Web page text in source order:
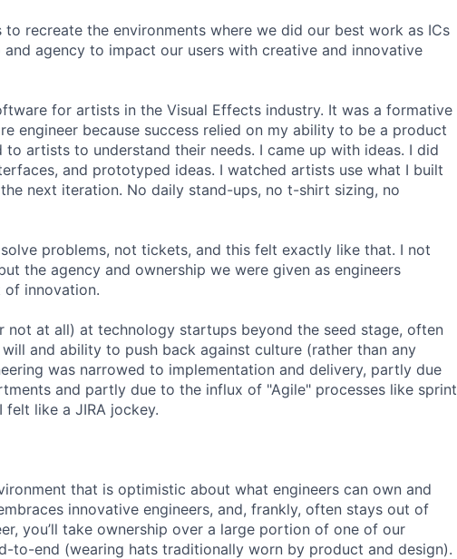
to recreate the environments where we did our best work as ICs
agency to impact our users with creative and innovative
for artists in the Visual Effects industry. It was a formative
engineer because success relied on my ability to be a product
to artists to understand their needs. I came up with ideas. I did
and prototyped ideas. I watched artists use what I built
next iteration. No daily stand-ups, no t-shirt sizing, no
problems, not tickets, and this felt exactly like that. I not
the agency and ownership we were given as engineers
of innovation.
not at all) at technology startups beyond the seed stage, often
and ability to push back against culture (rather than any
was narrowed to implementation and delivery, partly due
and partly due to the influx of "Agile" processes like sprint
felt like a JIRA jockey.
that is optimistic about what engineers can own and
innovative engineers, and, frankly, often stays out of
you’ll take ownership over a large portion of one of our
to-end (wearing hats traditionally worn by product and design).